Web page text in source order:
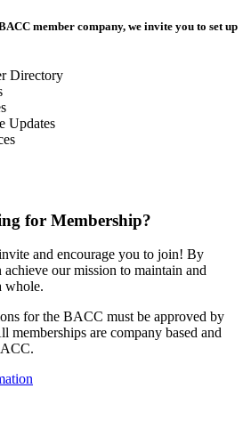
member company, we invite you to set up
Directory
Updates
for Membership?
and encourage you to join! By
our mission to maintain and
whole.
for the BACC must be approved by
memberships are company based and